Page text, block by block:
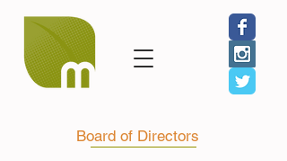
Board of Directors